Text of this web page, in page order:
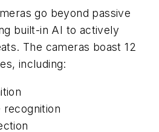
go beyond passive
built-in AI to actively
The cameras boast 12
including:
recognition